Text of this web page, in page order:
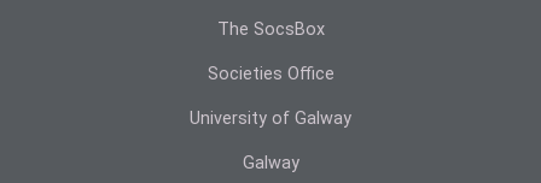
The SocsBox
Societies Office
University of Galway
Galway